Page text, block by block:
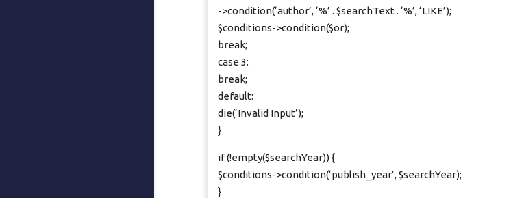
->condition(‘author’, ‘%’ . $searchText . ‘%’, ‘LIKE’);
$conditions->condition($or);
break;
case 3:
break;
default:
die(‘Invalid Input’);
}
if (!empty($searchYear)) {
$conditions->condition(‘publish_year’, $searchYear);
}